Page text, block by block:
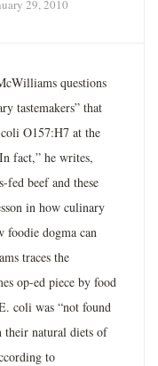
29, 2010
questions
tastemakers” that
O157:H7 at the
fact,” he writes,
fed beef and these
in how culinary
foodie dogma can
traces the
op-ed piece by food
coli was “not found
their natural diets of
to